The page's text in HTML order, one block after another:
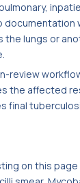
documentation
the lungs or
review
the affected
final
on this page